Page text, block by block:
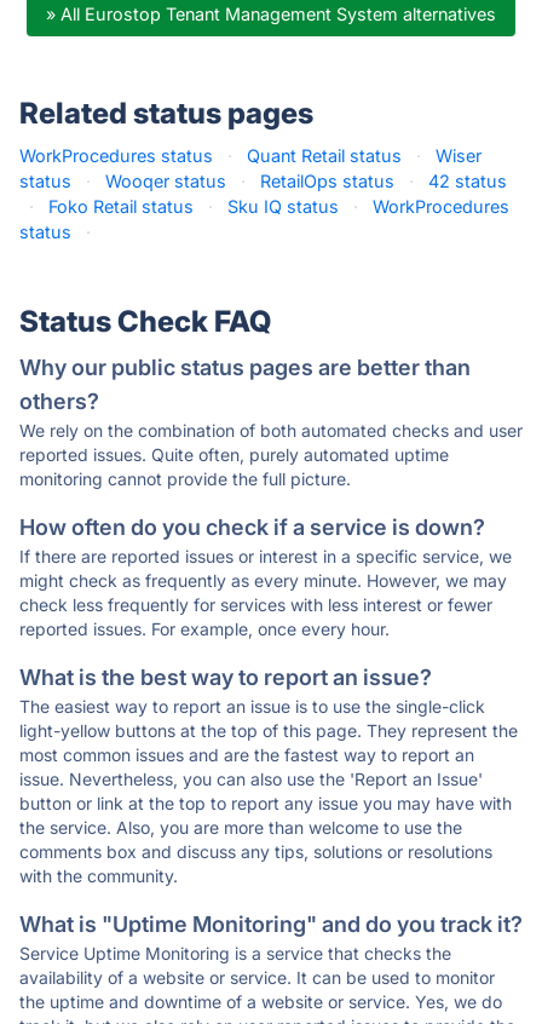
» All Eurostop Tenant Management System alternatives
Related status pages
WorkProcedures status · Quant Retail status ·
Wiser
status
· Wooqer status · RetailOps status ·
42 status
·
Foko Retail status · Sku IQ status ·
WorkProcedures
status
·
Status Check FAQ
Why our public status pages are better than
others?
We rely on the combination of both automated checks and user
reported issues. Quite often, purely automated uptime
monitoring cannot provide the full picture.
How often do you check if a service is down?
If there are reported issues or interest in a specific service, we
might check as frequently as every minute. However, we may
check less frequently for services with less interest or fewer
reported issues. For example, once every hour.
What is the best way to report an issue?
The easiest way to report an issue is to use the single-click
light-yellow buttons at the top of this page. They represent the
most common issues and are the fastest way to report an
issue. Nevertheless, you can also use the 'Report an Issue'
button or link at the top to report any issue you may have with
the service. Also, you are more than welcome to use the
comments box and discuss any tips, solutions or resolutions
with the community.
What is "Uptime Monitoring" and do you track it?
Service Uptime Monitoring is a service that checks the
availability of a website or service. It can be used to monitor
the uptime and downtime of a website or service. Yes, we do